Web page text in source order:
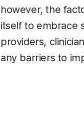
however, the
itself to embrace
providers,
any barriers to